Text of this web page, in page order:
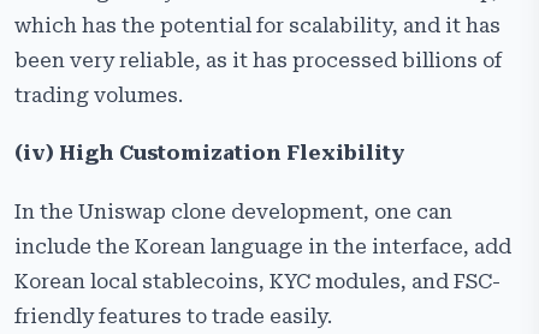
which has the potential for scalability, and it has
been very reliable, as it has processed billions of
trading volumes.
(iv) High Customization Flexibility
In the Uniswap clone development, one can
include the Korean language in the interface, add
Korean local stablecoins, KYC modules, and FSC-
friendly features to trade easily.